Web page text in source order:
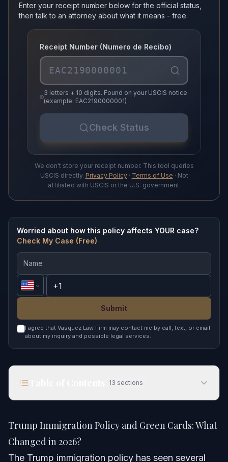
Enter your receipt number below for the official status,
then talk to an attorney about what it means - free.
Receipt Number (Numero de Recibo)
3 letters + 10 digits. Found on your USCIS notice
(example: EAC2190000001)
Check Status
We don't store your receipt number. This tool queries
USCIS directly. Privacy Policy· Terms of Use · Not
affiliated with USCIS or the U.S. government.
Worried about how this policy affects YOUR case?
Check My Case (Free)
Submit
I agree that Vasquez Law Firm may contact me by call, text, or email
about my inquiry and possible legal services.
13 sections
Quick Answer
Trump Immigration Policy and Green Cards: What
Changed in 2026?
The Trump immigration policy has seen several